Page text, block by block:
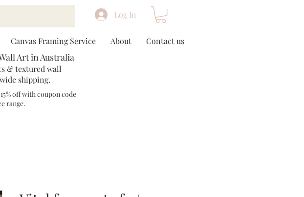
Log In
Canvas Framing Service About Contact us
Art in Australia
& textured wall
shipping.
off with coupon code
range.​